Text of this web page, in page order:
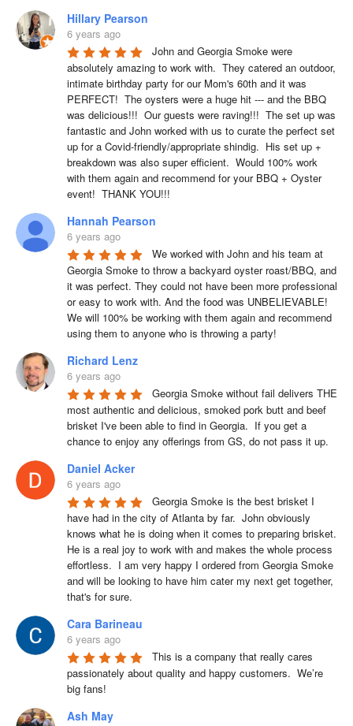
Hillary Pearson
6 years ago
John and Georgia Smoke were
absolutely amazing to work with.  They catered an outdoor,
intimate birthday party for our Mom's 60th and it was
PERFECT!  The oysters were a huge hit --- and the BBQ
was delicious!!!  Our guests were raving!!!  The set up was
fantastic and John worked with us to curate the perfect set
up for a Covid-friendly/appropriate shindig.  His set up +
breakdown was also super efficient.  Would 100% work
with them again and recommend for your BBQ + Oyster
event!  THANK YOU!!!
Hannah Pearson
6 years ago
We worked with John and his team at
Georgia Smoke to throw a backyard oyster roast/BBQ, and
it was perfect. They could not have been more professional
or easy to work with. And the food was UNBELIEVABLE!
We will 100% be working with them again and recommend
using them to anyone who is throwing a party!
Richard Lenz
6 years ago
Georgia Smoke without fail delivers THE
most authentic and delicious, smoked pork butt and beef
brisket I've been able to find in Georgia.  If you get a
chance to enjoy any offerings from GS, do not pass it up.
Daniel Acker
6 years ago
Georgia Smoke is the best brisket I
have had in the city of Atlanta by far.  John obviously
knows what he is doing when it comes to preparing brisket.
He is a real joy to work with and makes the whole process
effortless.  I am very happy I ordered from Georgia Smoke
and will be looking to have him cater my next get together,
that's for sure.
Cara Barineau
6 years ago
This is a company that really cares
passionately about quality and happy customers.  We’re
big fans!
Ash May